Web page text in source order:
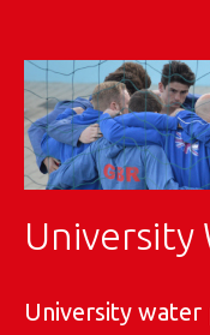
University
University